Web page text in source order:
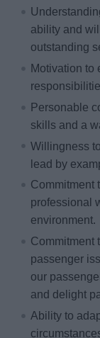
ability and
outstanding
Motivation to
Personable
skills and a
Willingness
lead by
Commitment
professional
environment.
Commitment
passenger
our
and delight
Ability to